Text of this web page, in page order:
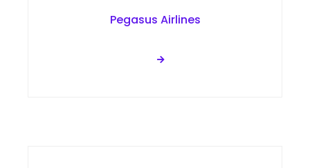
Pegasus Airlines